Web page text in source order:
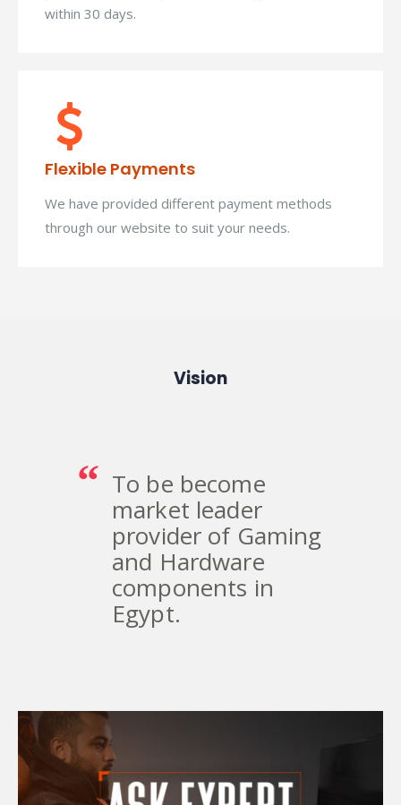
within 30 days.
Flexible Payments
We have provided different payment methods
through our website to suit your needs.
Vision
To be become
market leader
provider of Gaming
and Hardware
components in
Egypt.